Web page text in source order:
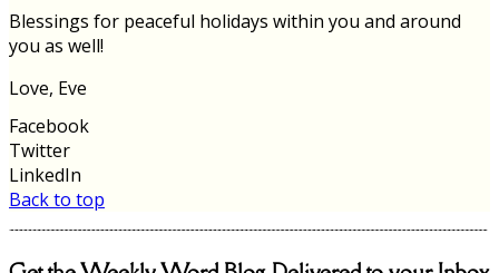
Blessings for peaceful holidays within you and around
you as well!
Love, Eve
Facebook
Twitter
LinkedIn
Back to top